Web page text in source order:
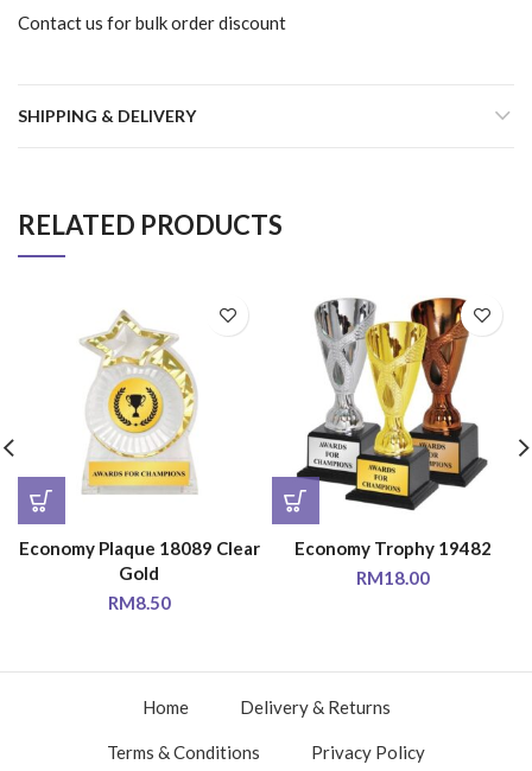
Contact us for bulk order discount
SHIPPING & DELIVERY
RELATED PRODUCTS
Economy Plaque 18089 Clear
Gold
RM8.50
Economy Trophy 19482
RM18.00
Home Delivery & Returns
Terms & Conditions Privacy Policy